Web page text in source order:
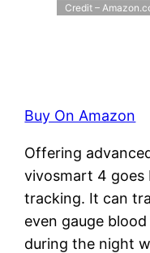
Credit –
Buy On Amazon
Offering
vivosmart 4 goes
tracking. It can
even gauge
during the night